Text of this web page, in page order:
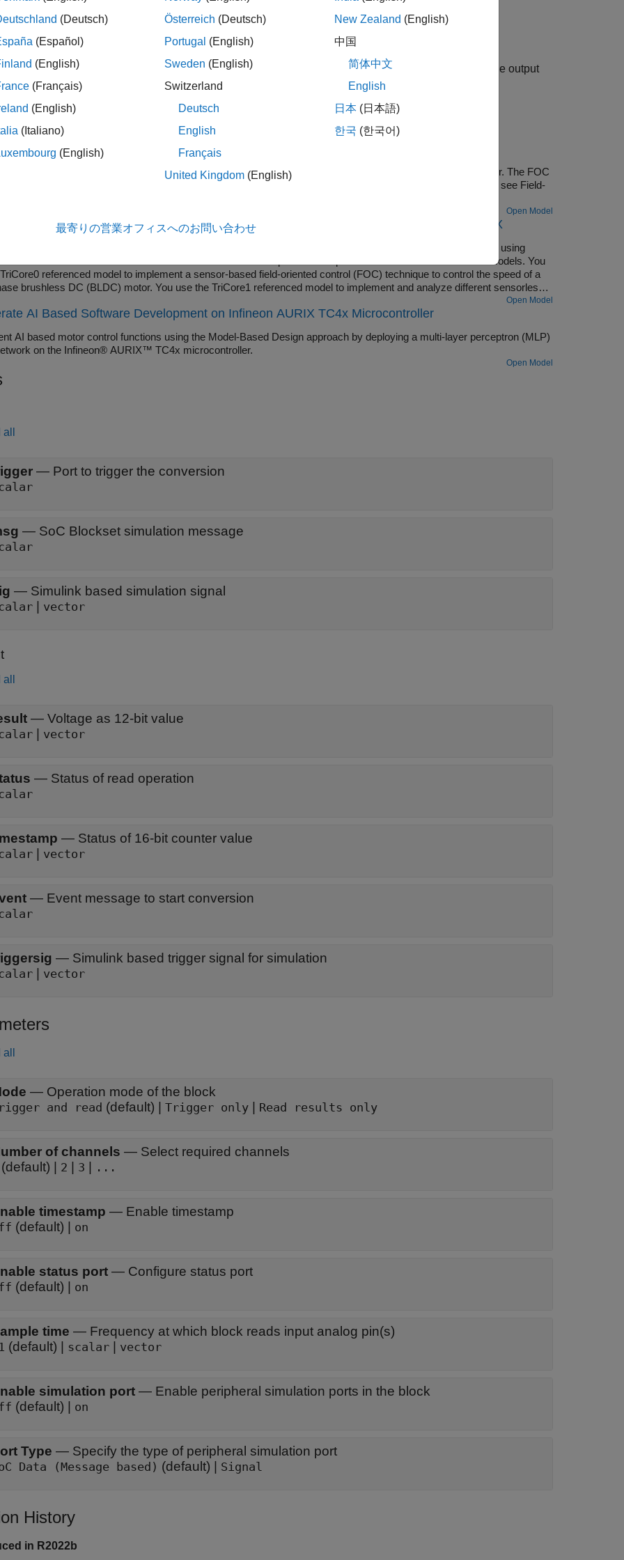
the voltage of an analog input pin.
Multiplexed Analog to Digital Converter (TMADC) block outputs the voltage as a 12-bit value and the output
arrayN x 1where is defined based on the number of channels selected.
Control of BLDC with Encoder Using Infineon AURIX Microcontrollers
the field-oriented control (FOC) technique to control the speed of a three-phase brushless DC (BLDC) motor. The FOC
requires rotor position feedback, which is obtained by using an encoder sensor. For more details about FOC, see Field-
Open Model
Sensorless Observers for Field-Oriented Control Using Multiple Cores of Infineon AURIX
Coder® Support Package for Infineon® AURIX™ Microcontrollers for sensorless field-oriented control using
cores of an Infineon AURIX microcontroller board. This example uses a top-level model and two referenced models. You
referenced model to implement a sensor-based field-oriented control (FOC) technique to control the speed of a
brushless DC (BLDC) motor. You use the TriCore1 referenced model to implement and analyze different sensorless
such as the algorithms implemented in the Flux Observer (Motor Control Blockset), Sliding Mode Observer (Motor
and Extended EMF Observer (Motor Control Blockset) blocks.
Open Model
AI Based Software Development on Infineon AURIX TC4x Microcontroller
AI based motor control functions using the Model-Based Design approach by deploying a multi-layer perceptron (MLP)
on the Infineon® AURIX™ TC4x microcontroller.
Open Model
— Port to trigger the conversion
— SoC Blockset simulation message
— Simulink based simulation signal
vector
— Voltage as 12-bit value
vector
— Status of read operation
— Status of 16-bit counter value
vector
— Event message to start conversion
— Simulink based trigger signal for simulation
vector
— Operation mode of the block
and read (default) | Trigger only Read results only
of channels — Select required channels
(default) | 2 3 ...
timestamp — Enable timestamp
(default) | on
status port — Configure status port
(default) | on
time — Frequency at which block reads input analog pin(s)
(default) | scalar vector
simulation port — Enable peripheral simulation ports in the block
(default) | on
Type — Specify the type of peripheral simulation port
Data (Message based) (default) | Signal
History
in R2022b
(Deutsch)
(Español)
(English)
(Français)
(English)
(Italiano)
(English)
Österreich (Deutsch)
Portugal (English)
Sweden (English)
Switzerland
Deutsch
English
Français
United Kingdom (English)
New Zealand (English)
中国
简体中文
English
日本 (日本語)
한국 (한국어)
最寄りの営業オフィスへのお問い合わせ